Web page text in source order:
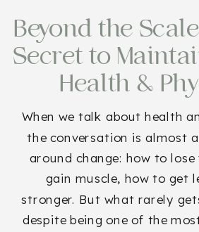
When we talk about health
the conversation is almost
around change: how to
gain muscle, how to get
stronger. But what rarely
despite being one of the
Beyond the
Secret to
Health &